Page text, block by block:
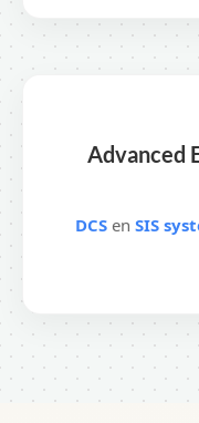
Advanced
DCS en SIS